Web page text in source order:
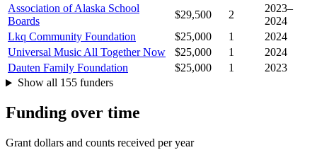
Association of Alaska School
Boards
$29,500 2
2023–
2024
Lkq Community Foundation
$25,000 1
2024
Universal Music All Together Now
$25,000 1
2024
Dauten Family Foundation
$25,000 1
2023
Show all 155 funders
Funding over time
Grant dollars and counts received per year